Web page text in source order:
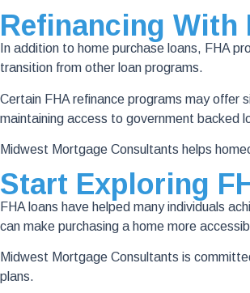
Refinancing With
In addition to home purchase loans, FHA
transition from other loan programs.
Certain FHA refinance programs may offer
maintaining access to government backed
Midwest Mortgage Consultants helps
Start Exploring
FHA loans have helped many individuals
can make purchasing a home more
Midwest Mortgage Consultants is
plans.